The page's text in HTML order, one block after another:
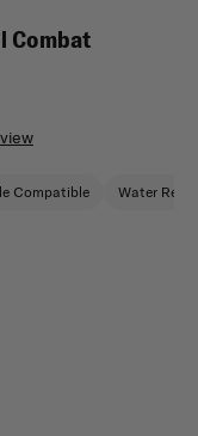
Combat
Compatible Water